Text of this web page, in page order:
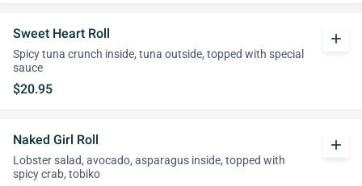
Sweet Heart Roll
Spicy tuna crunch inside, tuna outside, topped with special
sauce
$20.95
add
Naked Girl Roll
Lobster salad, avocado, asparagus inside, topped with
spicy crab, tobiko
add